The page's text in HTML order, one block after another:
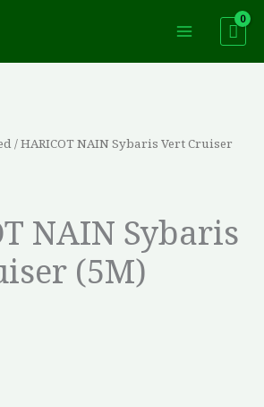
/ HARICOT NAIN Sybaris Vert Cruiser
NAIN Sybaris
(5M)